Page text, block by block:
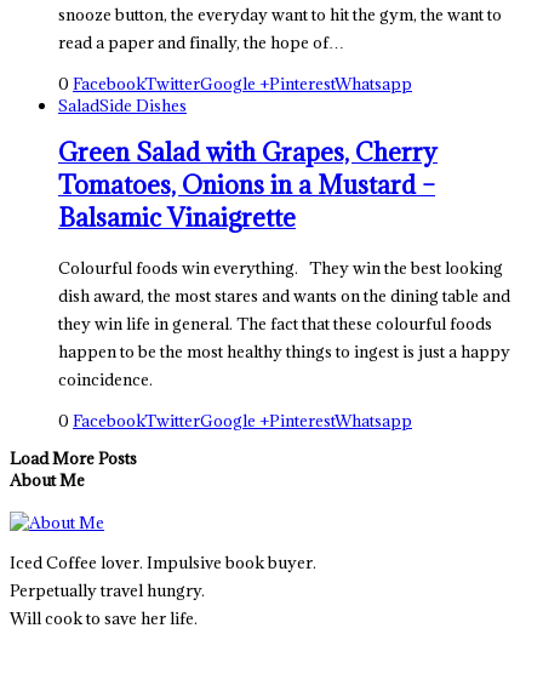
snooze button, the everyday want to hit the gym, the want to
read a paper and finally, the hope of…
0 FacebookTwitterGoogle +PinterestWhatsapp
SaladSide Dishes
Green Salad with Grapes, Cherry
Tomatoes, Onions in a Mustard –
Balsamic Vinaigrette
Colourful foods win everything. They win the best looking
dish award, the most stares and wants on the dining table and
they win life in general. The fact that these colourful foods
happen to be the most healthy things to ingest is just a happy
coincidence.
0 FacebookTwitterGoogle +PinterestWhatsapp
Load More Posts
About Me
Iced Coffee lover. Impulsive book buyer.
Perpetually travel hungry.
Will cook to save her life.